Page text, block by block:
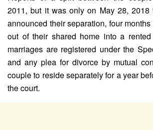
2011, but it was only on May 28, 2018
announced their separation, four
out of their shared home into a
marriages are registered under the
and any plea for divorce by mutual
couple to reside separately for a year
the court.